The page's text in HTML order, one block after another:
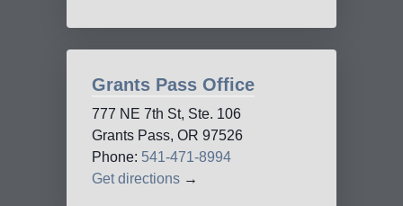
Grants Pass Office
777 NE 7th St, Ste. 106
Grants Pass, OR 97526
Phone: 541-471-8994
Get directions →